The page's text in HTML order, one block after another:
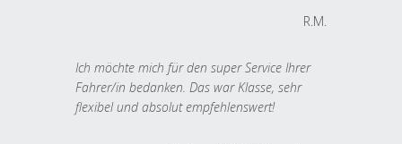
R.M.
Ich möchte mich für den super Service Ihrer
Fahrer/in bedanken. Das war Klasse, sehr
flexibel und absolut empfehlenswert!